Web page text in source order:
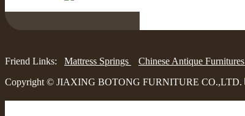
Friend Links: Mattress Springs
Chinese Antique Furnitures
Copyright © JIAXING BOTONG FURNITURE CO.,LTD.